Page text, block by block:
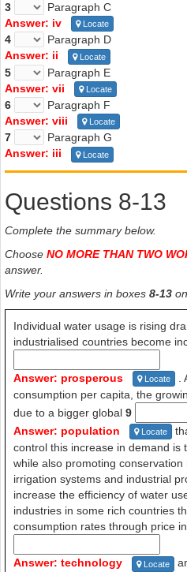
3
Paragraph C
Answer: iv
Locate
4
Paragraph D
Answer: ii
Locate
5
Paragraph E
Answer: vii
Locate
6
Paragraph F
Answer: viii
Locate
7
Paragraph G
Answer: iii
Locate
Questions 8-13
Complete the summary below.
Choose NO MORE THAN TWO
answer.
Write your answers in boxes 8-13
Individual water usage is rising
industrialised countries become
Answer: prosperous Locate
.
consumption per capita, the
due to a bigger global 9
Answer: population
Locate
control this increase in demand is
while also promoting
irrigation systems and industrial
increase the efficiency of water
industries in some rich countries
consumption rates through price
Answer: technology Locate